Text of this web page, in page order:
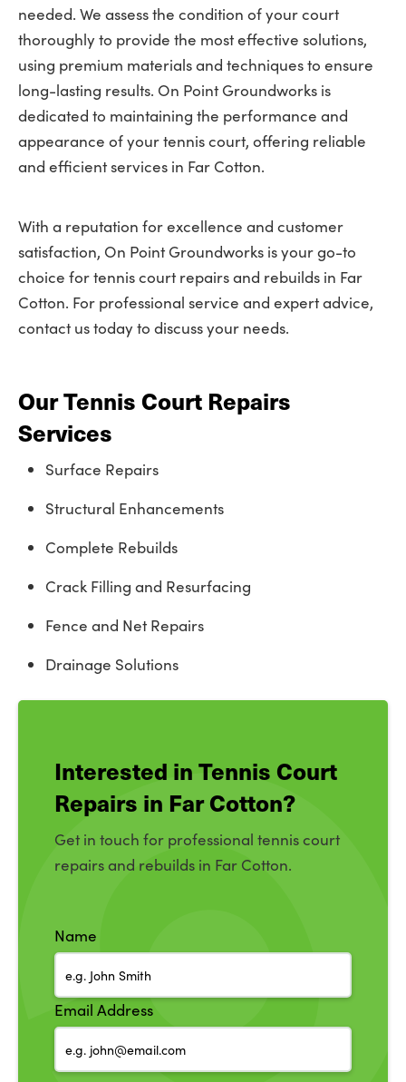
needed. We assess the condition of your court
thoroughly to provide the most effective solutions,
using premium materials and techniques to ensure
long-lasting results. On Point Groundworks is
dedicated to maintaining the performance and
appearance of your tennis court, offering reliable
and efficient services in Far Cotton.
With a reputation for excellence and customer
satisfaction, On Point Groundworks is your go-to
choice for tennis court repairs and rebuilds in Far
Cotton. For professional service and expert advice,
contact us today to discuss your needs.
Our Tennis Court Repairs
Services
Surface Repairs
Structural Enhancements
Complete Rebuilds
Crack Filling and Resurfacing
Fence and Net Repairs
Drainage Solutions
Interested in Tennis Court
Repairs in Far Cotton?
Get in touch for professional tennis court
repairs and rebuilds in Far Cotton.
Name
Email Address